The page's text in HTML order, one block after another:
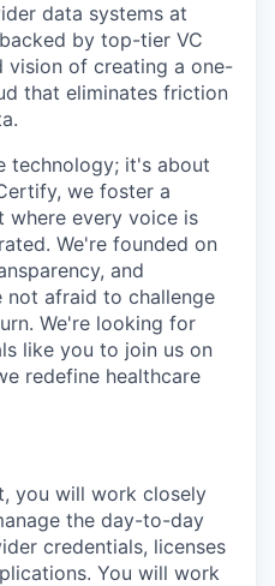
data systems at
by top-tier VC
vision of creating a one-
that eliminates friction
technology; it's about
we foster a
where every voice is
We're founded on
and
not afraid to challenge
We're looking for
like you to join us on
redefine healthcare
you will work closely
the day-to-day
credentials, licenses
You will work